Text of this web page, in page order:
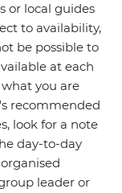
or local guides
to availability,
be possible to
at each
you are
recommended
look for a note
day-to-day
leader or